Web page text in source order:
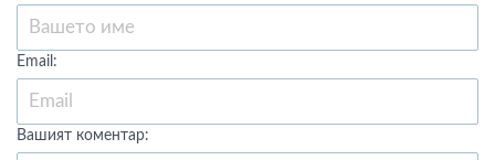
Email:
Вашият коментар: